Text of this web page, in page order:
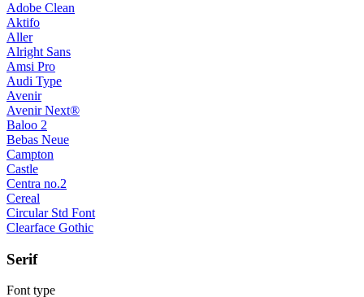
Adobe Clean
Aktifo
Aller
Alright Sans
Amsi Pro
Audi Type
Avenir
Avenir Next®
Baloo 2
Bebas Neue
Campton
Castle
Centra no.2
Cereal
Circular Std Font
Clearface Gothic
Serif
Font type